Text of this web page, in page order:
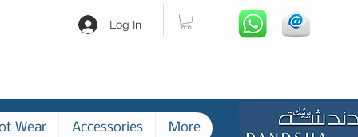
Log In
Wear Accessories More